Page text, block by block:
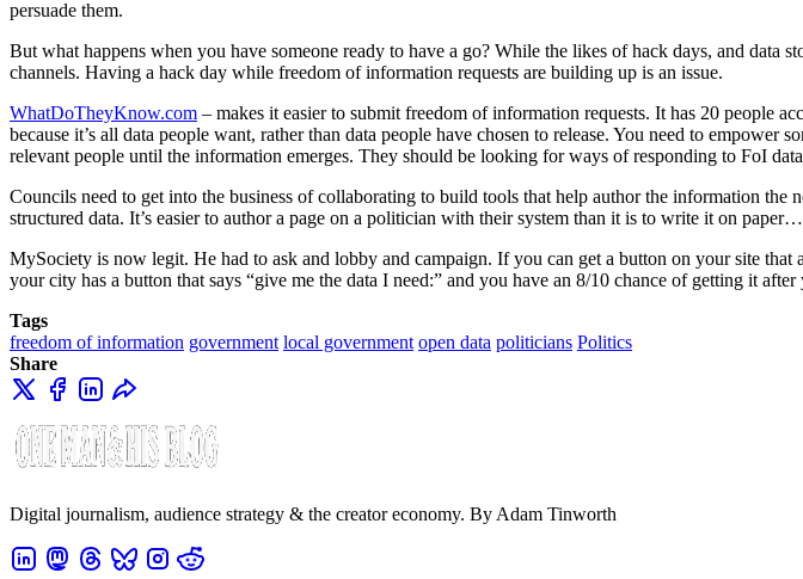
persuade them.
But what happens when you have someone ready to have a go? While the likes of hack days, and data
channels. Having a hack day while freedom of information requests are building up is an issue.
WhatDoTheyKnow.com – makes it easier to submit freedom of information requests. It has 20 people
because it’s all data people want, rather than data people have chosen to release. You need to
relevant people until the information emerges. They should be looking for ways of responding to FoI
Councils need to get into the business of collaborating to build tools that help author the information
structured data. It’s easier to author a page on a politician with their system than it is to write it on
MySociety is now legit. He had to ask and lobby and campaign. If you can get a button on your site
your city has a button that says “give me the data I need:” and you have an 8/10 chance of getting it
Tags
freedom of information government local government open data politicians Politics
Share
Digital journalism, audience strategy & the creator economy. By Adam Tinworth